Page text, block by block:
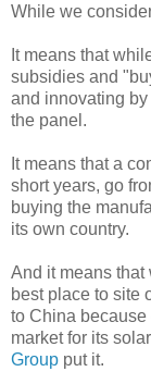
While we
It means that
subsidies and
and innovating
the panel.
It means that a
short years, go
buying the
its own country.
And it means that
best place to site
to China
market for its
Group put it.